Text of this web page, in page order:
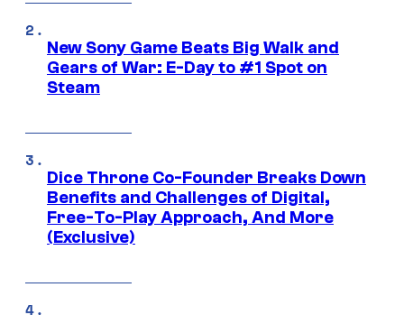
New Sony Game Beats Big Walk and
Gears of War: E-Day to #1 Spot on
Steam
Dice Throne Co-Founder Breaks Down
Benefits and Challenges of Digital,
Free-To-Play Approach, And More
(Exclusive)